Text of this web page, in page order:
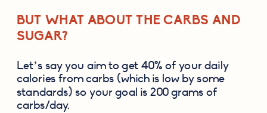
BUT WHAT ABOUT THE CARBS AND
SUGAR?
Let’s say you aim to get 40% of your daily
calories from carbs (which is low by some
standards) so your goal is 200 grams of
carbs/day.